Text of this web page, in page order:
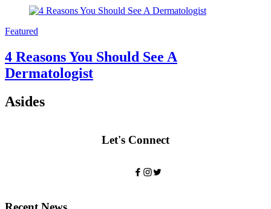
Featured
4 Reasons You Should See A
Dermatologist
Asides
Let's Connect